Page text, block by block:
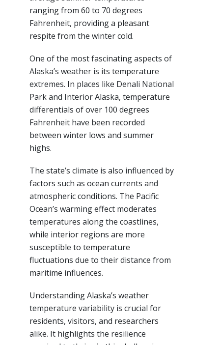
ranging from 60 to 70 degrees
Fahrenheit, providing a pleasant
respite from the winter cold.
One of the most fascinating aspects of
Alaska’s weather is its temperature
extremes. In places like Denali National
Park and Interior Alaska, temperature
differentials of over 100 degrees
Fahrenheit have been recorded
between winter lows and summer
highs.
The state’s climate is also influenced by
factors such as ocean currents and
atmospheric conditions. The Pacific
Ocean’s warming effect moderates
temperatures along the coastlines,
while interior regions are more
susceptible to temperature
fluctuations due to their distance from
maritime influences.
Understanding Alaska’s weather
temperature variability is crucial for
residents, visitors, and researchers
alike. It highlights the resilience